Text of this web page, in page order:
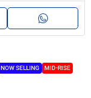
NOW SELLING MID-RISE